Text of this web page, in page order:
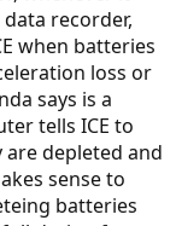
recorder,
when batteries
loss or
says is a
tells ICE to
depleted and
sense to
batteries